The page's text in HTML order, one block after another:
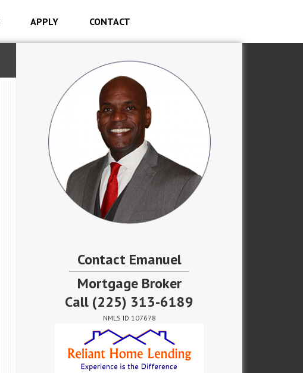
APPLY CONTACT
Contact Emanuel
Mortgage Broker
Call (225) 313-6189
NMLS ID 107678